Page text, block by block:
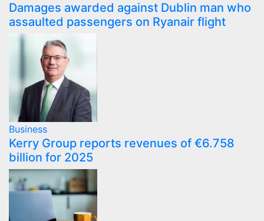
Damages awarded against Dublin man who
assaulted passengers on Ryanair flight
Business
Kerry Group reports revenues of €6.758
billion for 2025